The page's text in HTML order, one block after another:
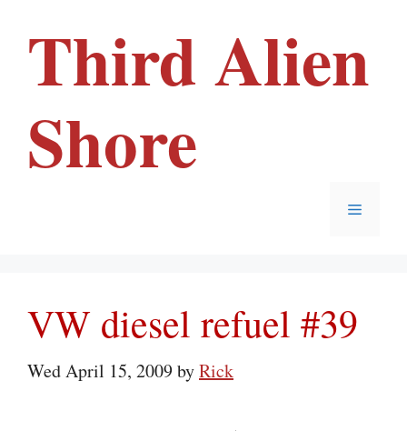
Third Alien
Shore
Menu
VW diesel refuel #39
Wed April 15, 2009byRick